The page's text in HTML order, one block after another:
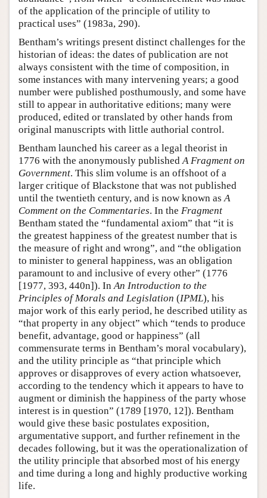
of the application of the principle of utility to
practical uses” (1983a, 290).
Bentham’s writings present distinct challenges for the
historian of ideas: the dates of publication are not
always consistent with the time of composition, in
some instances with many intervening years; a good
number were published posthumously, and some have
still to appear in authoritative editions; many were
produced, edited or translated by other hands from
original manuscripts with little authorial control.
Bentham launched his career as a legal theorist in
1776 with the anonymously publishedA Fragment on
Government. This slim volume is an offshoot of a
larger critique of Blackstone that was not published
until the twentieth century, and is now known asA
Comment on the Commentaries. In the Fragment
Bentham stated the “fundamental axiom” that “it is
the greatest happiness of the greatest number that is
the measure of right and wrong”, and “the obligation
to minister to general happiness, was an obligation
paramount to and inclusive of every other” (1776
[1977, 393, 440n]). InAn Introduction to the
Principles of Morals and Legislation (IPML), his
major work of this early period, he described utility as
“that property in any object” which “tends to produce
benefit, advantage, good or happiness” (all
commensurate terms in Bentham’s moral vocabulary),
and the utility principle as “that principle which
approves or disapproves of every action whatsoever,
according to the tendency which it appears to have to
augment or diminish the happiness of the party whose
interest is in question” (1789 [1970, 12]). Bentham
would give these basic postulates exposition,
argumentative support, and further refinement in the
decades following, but it was the operationalization of
the utility principle that absorbed most of his energy
and time during a long and highly productive working
life.